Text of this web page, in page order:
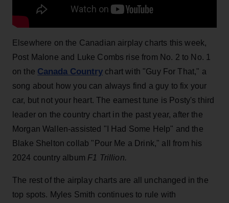
Elsewhere on the Canadian airplay charts this week,
Post Malone and Luke Combs rise from No. 2 to No. 1
on the Canada Country chart with "Guy For That," a
song about how you can always find a guy to fix your
car, but not your heart. The earnest tune is Posty's third
leader on the country chart in the past year, after the
Morgan Wallen-assisted "I Had Some Help" and the
Blake Shelton collab "Pour Me a Drink," all from his
2024 country album F1 Trillion.
The rest of the airplay charts are all unchanged in the
top spots. Myles Smith continues to rule with